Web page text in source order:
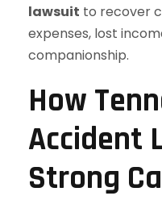
lawsuit to recover
expenses, lost
companionship.
How
Accident
Strong